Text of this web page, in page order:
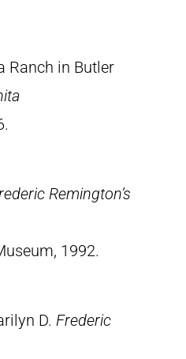
Ranch in Butler
Remington’s
1992.
D. Frederic